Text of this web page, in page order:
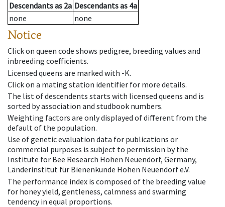
Descendantsas 2a Descendantsas 4a
none
none
Notice
Click on queen code shows pedigree, breeding values and
inbreeding coefficients.
Licensed queens are marked with -K.
Click on a mating station identifier for more details.
The list of descendents starts with licensed queens and is
sorted by association and studbook numbers.
Weighting factors are only displayed of different from the
default of the population.
Use of genetic evaluation data for publications or
commercial purposes is subject to permission by the
Institute for Bee Research Hohen Neuendorf, Germany,
Länderinstitut für Bienenkunde Hohen Neuendorf e.V.
The performance index is composed of the breeding value
for honey yield, gentleness, calmness and swarming
tendency in equal proportions.